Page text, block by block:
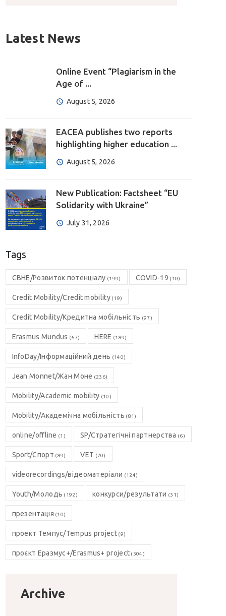
Latest News
Online Event “Plagiarism in the
Age of ...
August 5, 2026
EACEA publishes two reports
highlighting higher education ...
August 5, 2026
New Publication: Factsheet “EU
Solidarity with Ukraine”
July 31, 2026
Tags
CBHE/Розвиток потенціалу (199) COVID-19 (10)
Credit Mobility/Credit mobility(19)
Credit Mobility/Кредитна мобільність (97)
Erasmus Mundus (67) HERE (189)
InfoDay/Інформаційний день (140)
Jean Monnet/Жан Моне (236)
Mobility/Academic mobility (10)
Mobility/Академічна мобільність (81)
online/offline (1) SP/Стратегічні партнерства (6)
Sport/Спорт (89) VET (70)
videorecordings/відеоматеріали (124)
Youth/Молодь (192) конкурси/результати (31)
презентація (10)
проект Темпус/Tempus project(9)
проєкт Еразмус+/Erasmus+ project (304)
Archive